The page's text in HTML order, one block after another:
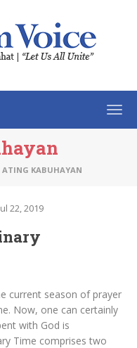
ATING KABUHAYAN
22, 2019
current season of prayer
Now, one can certainly
with God is
Time comprises two